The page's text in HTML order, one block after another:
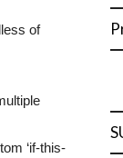
of
‘if-this-